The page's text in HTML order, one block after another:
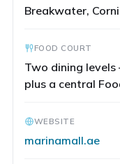
Breakwater,
FOOD COURT
Two dining
plus a central
WEBSITE
marinamall.ae